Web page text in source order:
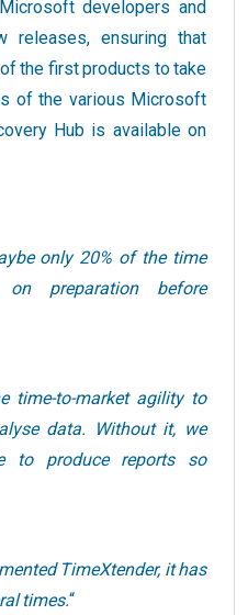
developers and
releases, ensuring that
the first products to take
of the various Microsoft
Hub is available on
only 20% of the time
on preparation before
time-to-market agility to
data. Without it, we
to produce reports so
TimeXtender, it has
times.“